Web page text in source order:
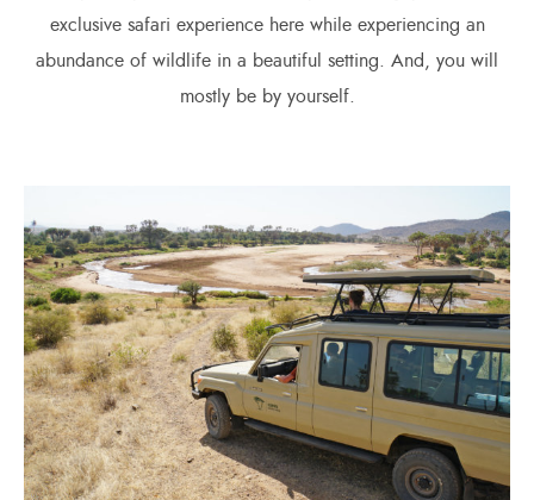
exclusive safari experience here while experiencing an
abundance of wildlife in a beautiful setting. And, you will
mostly be by yourself.